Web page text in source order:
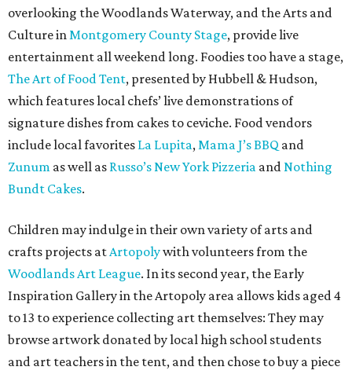
overlooking the Woodlands Waterway, and the Arts and
Culture inMontgomery County Stage, provide live
entertainment all weekend long. Foodies too have a stage,
The Art of Food Tent, presented by Hubbell & Hudson,
which features local chefs’ live demonstrations of
signature dishes from cakes to ceviche. Food vendors
include local favorites La Lupita,Mama J’s BBQ and
Zunum as well as Russo’s New York Pizzeria andNothing
Bundt Cakes.
Children may indulge in their own variety of arts and
crafts projects atArtopolywith volunteers from the
Woodlands Art League. In its second year, the Early
Inspiration Gallery in the Artopoly area allows kids aged 4
to 13 to experience collecting art themselves: They may
browse artwork donated by local high school students
and art teachers in the tent, and then chose to buy a piece